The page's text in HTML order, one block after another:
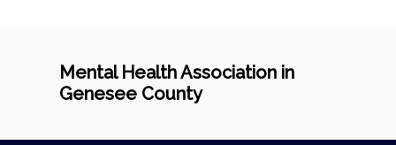
Mental Health Association in
Genesee County